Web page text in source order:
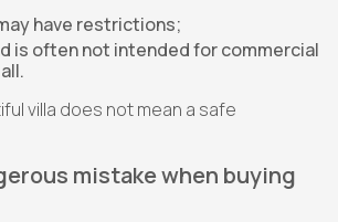
have restrictions;
is often not intended for commercial
villa does not mean a safe
mistake when buying